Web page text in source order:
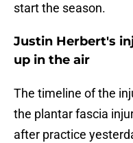
start the season.
Justin Herbert's
up in the air
The timeline of the
the plantar fascia
after practice